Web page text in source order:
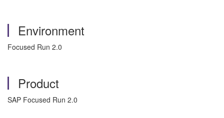
Environment
Focused Run 2.0
Product
SAP Focused Run 2.0